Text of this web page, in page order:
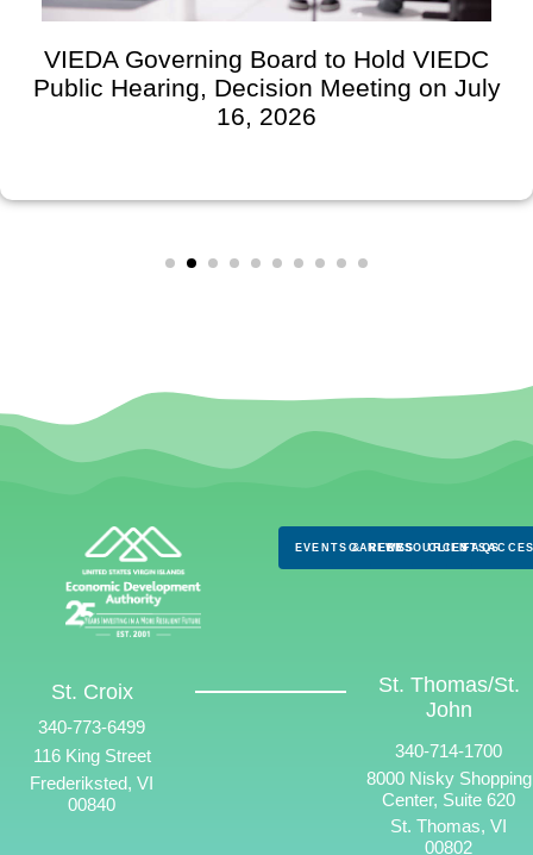
VIEDA Governing Board to Hold VIEDC
Public Hearing, Decision Meeting on July
16, 2026
EVENTS & NEWS
CAREERSRESOURCES
CLIENTS
FAQS
St. Croix
340-773-6499
116 King Street
Frederiksted, VI
00840
St. Thomas/St.
John
340-714-1700
8000 Nisky Shopping
Center, Suite 620
St. Thomas, VI
00802